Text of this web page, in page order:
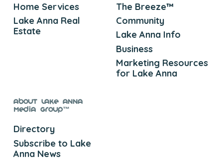
Home Services
Lake Anna Real
Estate
The Breeze™
Community
Lake Anna Info
Business
Marketing Resources
for Lake Anna
About Lake Anna
Media Group™
Directory
Subscribe to Lake
Anna News